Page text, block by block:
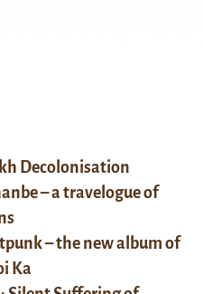
Decolonisation
– a travelogue of
– the new album of
Ka